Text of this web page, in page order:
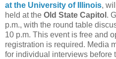
at the University of Illinois,
held at the Old State Capitol .
p.m., with the round table
10 p.m. This event is free and
registration is required. Media
for individual interviews before